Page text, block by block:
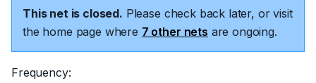
This net is closed. Please check back later, or visit
the home page where 7 other nets are ongoing.
Frequency: